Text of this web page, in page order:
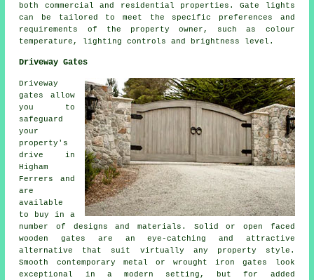
both commercial and residential properties. Gate lights
can be tailored to meet the specific preferences and
requirements of the property owner, such as colour
temperature, lighting controls and brightness level.
Driveway Gates
Driveway
gates allow
you to
safeguard
your
property's
drive in
Higham
Ferrers and
are
available
to buy in a
number of designs and materials. Solid or open faced
wooden gates are an eye-catching and attractive
alternative that suit virtually any property style.
Smooth contemporary metal or wrought iron gates look
exceptional in a modern setting, but for added